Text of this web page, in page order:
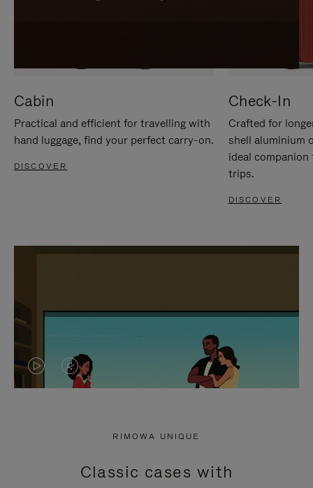
Cabin
Practical and efficient for travelling with
hand luggage, find your perfect carry-on.
DISCOVER
Check-In
Crafted for
shell aluminium
ideal
trips.
DISCOVER
VIDEO
PRESS
VIDEO
PRESS
RIMOWA UNIQUE
Classic cases with